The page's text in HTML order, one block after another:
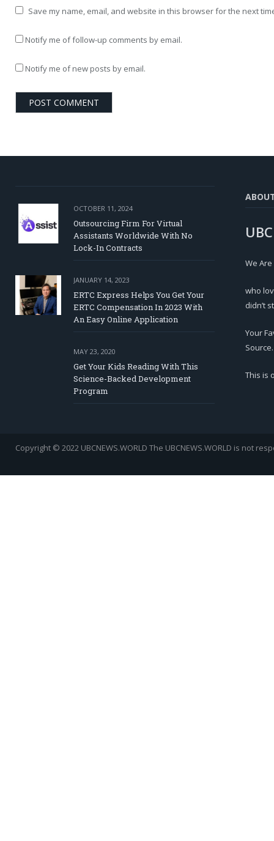
Save my name, email, and website in this browser for the next
Notify me of follow-up comments by email.
Notify me of new posts by email.
OCTOBER 11, 2024
Outsourcing Firm For Virtual
Assistants Worldwide With No
Lock-In Contracts
JANUARY 14, 2023
ERTC Express Helps You Get Your
ERTC Compensation In 2023 With
An Easy Online Application
MAY 23, 2020
Get Your Kids Reading With This
Science-Backed Development
Program
We
who
didn’t
Your
Source.
This is
Copyright © 2022 UBCNEWS.WORLD The UBCNEWS.WORLD is not